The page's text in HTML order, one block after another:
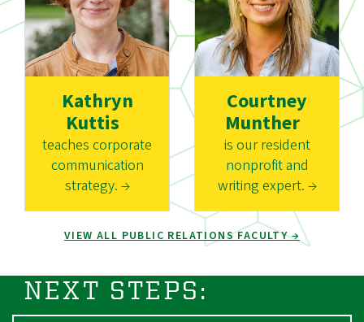
Kathryn
Kuttis
teaches corporate
communication
strategy. →
Courtney
Munther
is our resident
nonprofit and
writing expert. →
VIEW ALL PUBLIC RELATIONS FACULTY →
NEXT STEPS: